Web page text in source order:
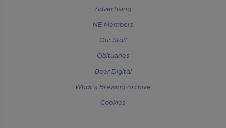
Advertising
NE Members
Our Staff
Obituaries
Beer Digital
What's Brewing Archive
Cookies